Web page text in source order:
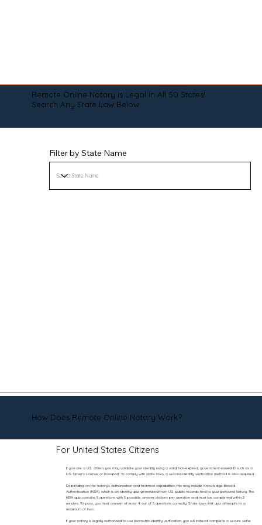
Remote Online Notary is Legal in All 50 States!
Search Any State Law Below:
Filter by State Name
How Does Remote Online Notary Work?
For United States Citizens
If you are a U.S. citizen, you may validate your identity using a valid, non-expired, government-issued ID such as a
U.S. Driver’s License or Passport. To comply with state laws, a second identity verification method is also required.
Depending on the notary’s authorization and technical capabilities, this may include Knowledge-Based
Authentication (KBA), which is an identity quiz generated from U.S. public records tied to your personal history. The
KBA quiz contains 5 questions with 5 possible answer choices per question and must be completed within 2
minutes. To pass, you must answer at least 4 out of 5 questions correctly. State laws limit quiz attempts to a
maximum of two.
If your notary is legally authorized to use biometric identity verification, you will instead complete a secure selfie